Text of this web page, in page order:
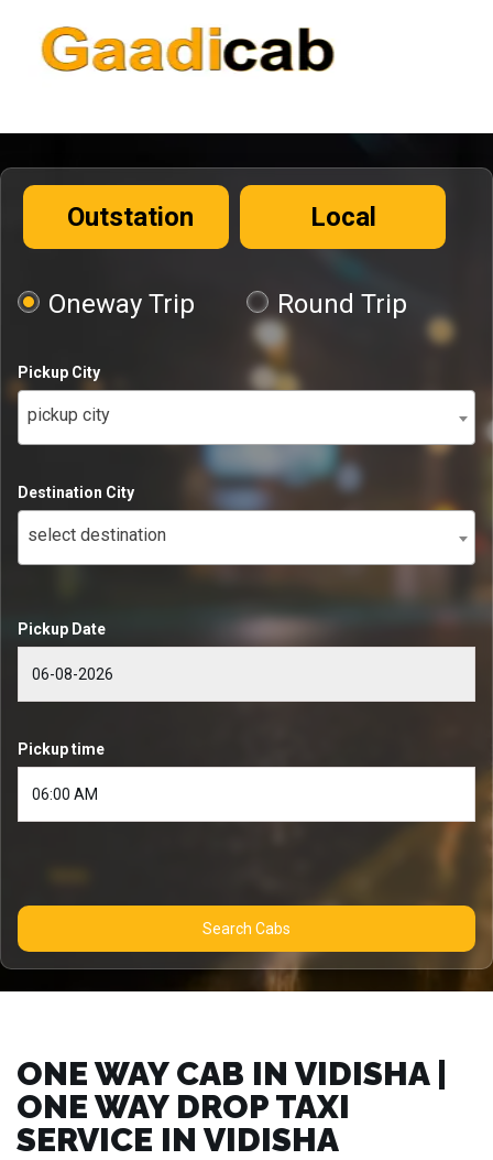
Outstation Local
Oneway Trip Round Trip
Pickup City
pickup city
Destination City
select destination
Pickup Date
Pickup time
Search Cabs
ONE WAY CAB IN VIDISHA |
ONE WAY DROP TAXI
SERVICE IN VIDISHA